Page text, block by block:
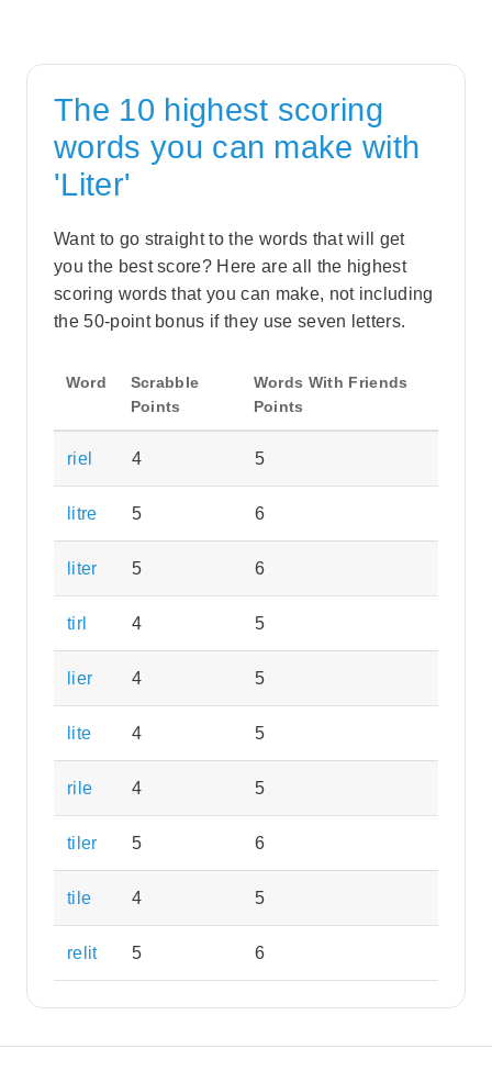
The 10 highest scoring
words you can make with
'Liter'
Want to go straight to the words that will get
you the best score? Here are all the highest
scoring words that you can make, not including
the 50-point bonus if they use seven letters.
Word
Scrabble
Points
Words With Friends
Points
riel 4 5
litre 5 6
liter 5 6
tirl 4 5
lier 4 5
lite 4 5
rile 4 5
tiler 5 6
tile 4 5
relit 5 6